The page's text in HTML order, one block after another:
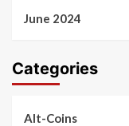
June 2024
Categories
Alt-Coins